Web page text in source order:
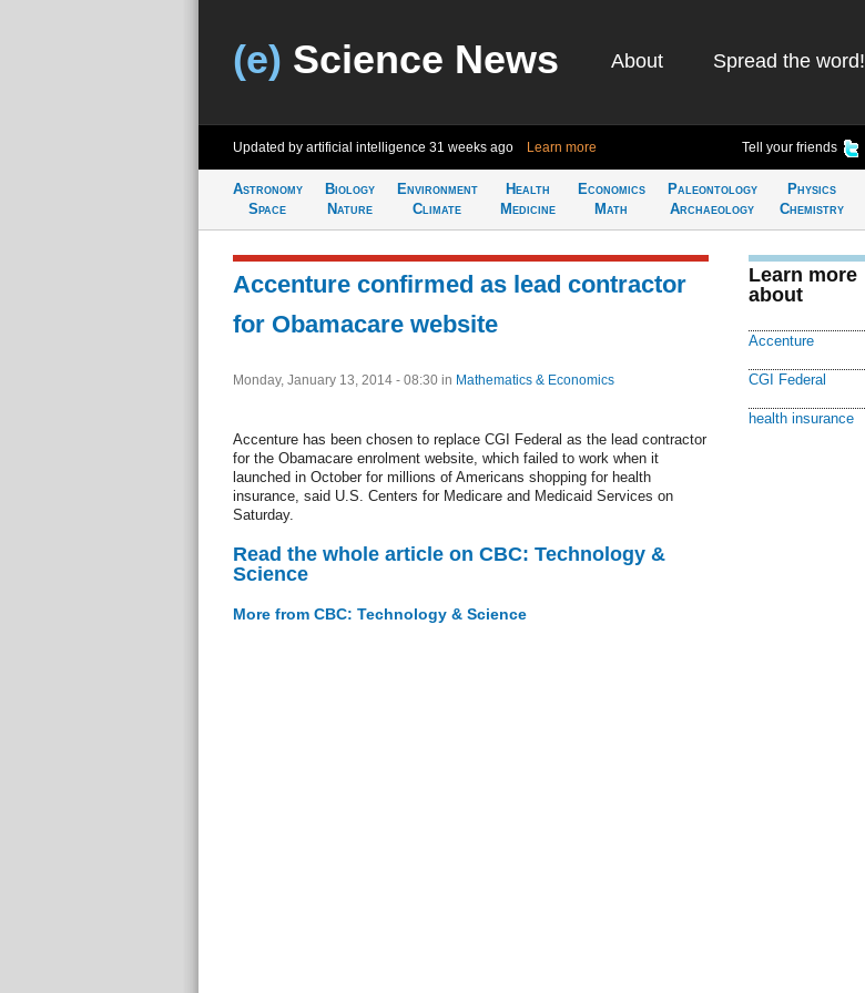
(e) Science News About Spread the word!
Updated by artificial intelligence 31 weeks ago Learn more Tell your friends
Astronomy
Space
Biology
Nature
Environment
Climate
Health
Medicine
Economics
Math
Paleontology
Archaeology
Physics
Chemistry
Accenture confirmed as lead contractor
for Obamacare website
Monday, January 13, 2014 - 08:30 in Mathematics & Economics
Accenture has been chosen to replace CGI Federal as the lead contractor
for the Obamacare enrolment website, which failed to work when it
launched in October for millions of Americans shopping for health
insurance, said U.S. Centers for Medicare and Medicaid Services on
Saturday.
Read the whole article on CBC: Technology &
Science
More from CBC: Technology & Science
Learn more
about
Accenture
CGI Federal
health insurance